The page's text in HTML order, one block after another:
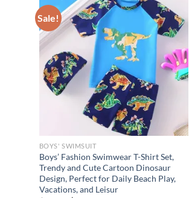
Sale!
BOYS' SWIMSUIT
Boys’ Fashion Swimwear T-Shirt Set,
Trendy and Cute Cartoon Dinosaur
Design, Perfect for Daily Beach Play,
Vacations, and Leisur